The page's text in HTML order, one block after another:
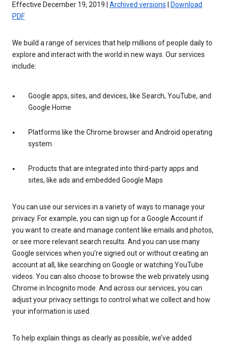
Effective December 19, 2019 | Archived versions
Download
PDF
We build a range of services that help millions of people daily to
explore and interact with the world in new ways. Our services
include:
Google apps, sites, and devices, like Search, YouTube, and
Google Home
Platforms like the Chrome browser and Android operating
system
Products that are integrated into third-party apps and
sites, like ads and embedded Google Maps
You can use our services in a variety of ways to manage your
privacy. For example, you can sign up for a Google Account if
you want to create and manage content like emails and photos,
or see more relevant search results. And you can use many
Google services when you’re signed out or without creating an
account at all, like searching on Google or watching YouTube
videos. You can also choose to browse the web privately using
Chrome in Incognito mode. And across our services, you can
adjust your privacy settings to control what we collect and how
your information is used.
To help explain things as clearly as possible, we’ve added